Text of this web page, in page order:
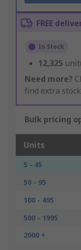
FREE
In Stock
12,325
Need more?
find extra
Bulk pricing
Units
5 - 45
50 - 95
100 - 495
500 - 1995
2000 +